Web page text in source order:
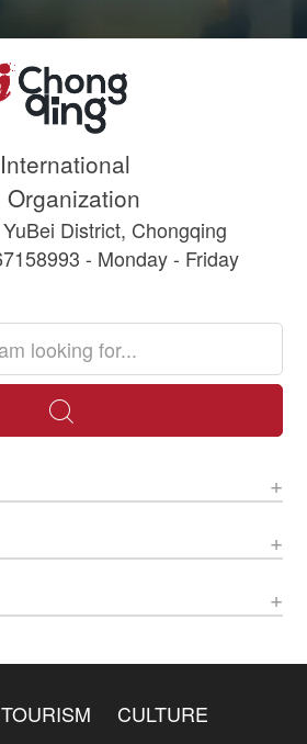
District, Chongqing
- Monday - Friday
TOURISM CULTURE